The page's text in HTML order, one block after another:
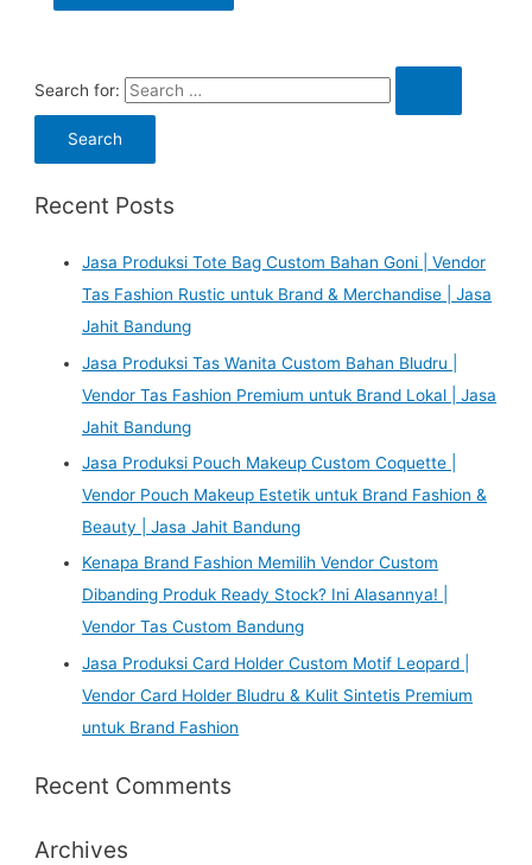
Search for:
Recent Posts
Jasa Produksi Tote Bag Custom Bahan Goni | Vendor
Tas Fashion Rustic untuk Brand & Merchandise | Jasa
Jahit Bandung
Jasa Produksi Tas Wanita Custom Bahan Bludru |
Vendor Tas Fashion Premium untuk Brand Lokal | Jasa
Jahit Bandung
Jasa Produksi Pouch Makeup Custom Coquette |
Vendor Pouch Makeup Estetik untuk Brand Fashion &
Beauty | Jasa Jahit Bandung
Kenapa Brand Fashion Memilih Vendor Custom
Dibanding Produk Ready Stock? Ini Alasannya! |
Vendor Tas Custom Bandung
Jasa Produksi Card Holder Custom Motif Leopard |
Vendor Card Holder Bludru & Kulit Sintetis Premium
untuk Brand Fashion
Recent Comments
Archives